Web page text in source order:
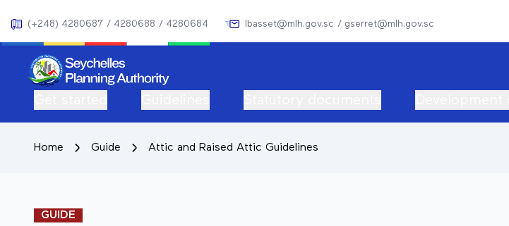
(+248) 4280687 / 4280688 / 4280684 lbasset@mlh.gov.sc / gserret@mlh.gov.sc
Home Guide Attic and Raised Attic Guidelines
GUIDE